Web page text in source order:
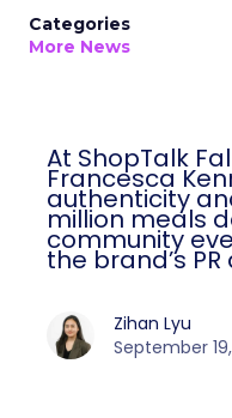
Categories
More News
At ShopTalk
Francesca
authenticity
million meals
community
the brand’s
Zihan Lyu
September